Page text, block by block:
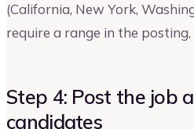
(California, New York,
require a range in the posting,
Step 4: Post the job
candidates